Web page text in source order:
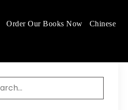
Order Our Books Now Chinese